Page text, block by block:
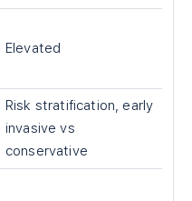
Elevated
Risk stratification, early
invasive vs
conservative